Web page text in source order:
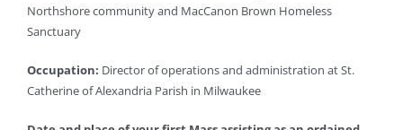
Northshore community and MacCanon Brown Homeless
Sanctuary
Occupation: Director of operations and administration at St.
Catherine of Alexandria Parish in Milwaukee